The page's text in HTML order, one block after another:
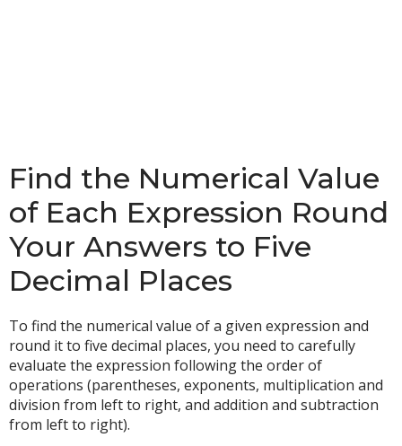
Find the Numerical Value
of Each Expression Round
Your Answers to Five
Decimal Places
To find the numerical value of a given expression and
round it to five decimal places, you need to carefully
evaluate the expression following the order of
operations (parentheses, exponents, multiplication and
division from left to right, and addition and subtraction
from left to right).